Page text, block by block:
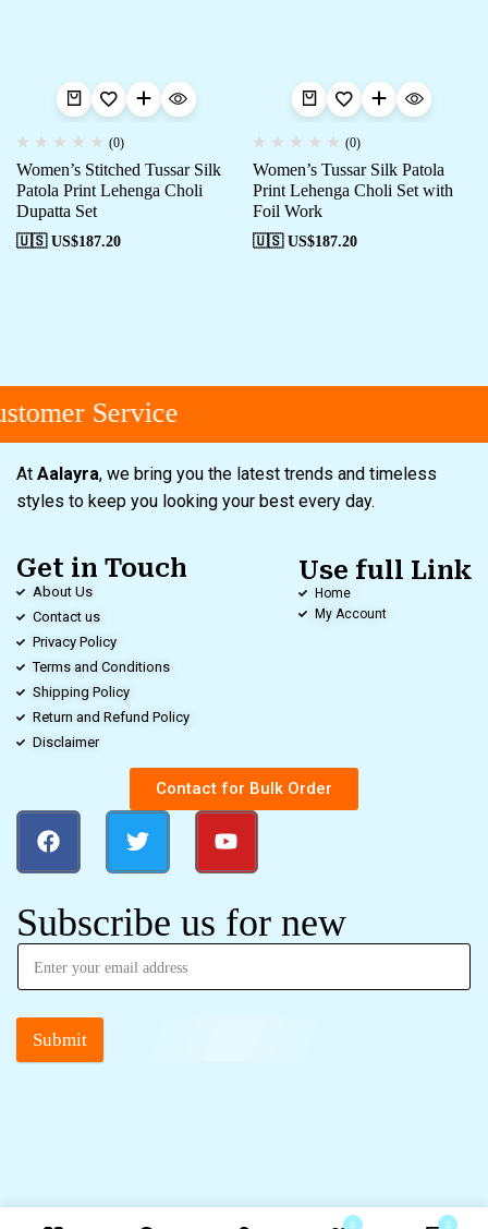
(0)
Women’s Stitched Tussar Silk
Patola Print Lehenga Choli
Dupatta Set
🇺🇸 US$187.20
(0)
Women’s Tussar Silk Patola
Print Lehenga Choli Set with
Foil Work
🇺🇸 US$187.20
Service
At Aalayra, we bring you the latest trends and timeless
styles to keep you looking your best every day.
Get in Touch
About Us
Contact us
Privacy Policy
Terms and Conditions
Shipping Policy
Return and Refund Policy
Disclaimer
Use full Link
Home
My Account
Contact for Bulk Order
Subscribe us for new
Submit
0 0